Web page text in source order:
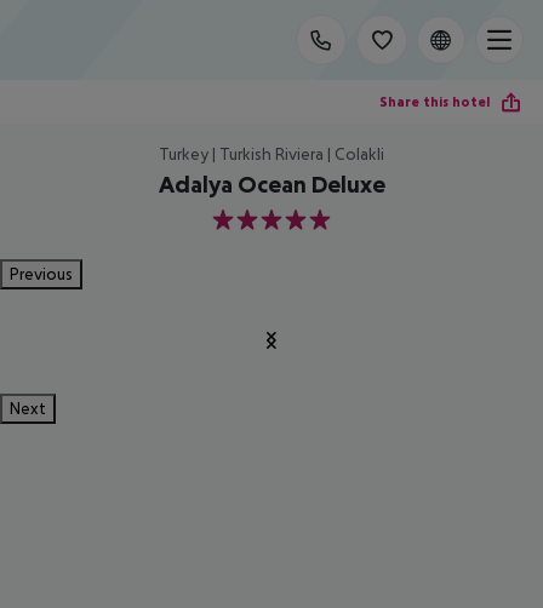
Share this hotel
Turkey | Turkish Riviera | Colakli
Adalya Ocean Deluxe
5
Previous
Next